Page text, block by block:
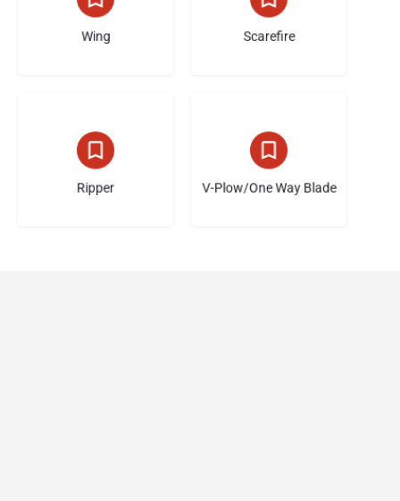
Wing
13 listings
Scarefire
6 listings
Ripper
6 listings
V-Plow/One Way Blade
5 listings